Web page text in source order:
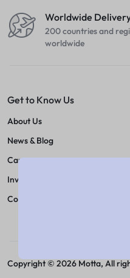
Worldwide
200 countries and
worldwide
Get to Know Us
About Us
News & Blog
Careers
Investors
Contact Us
Copyright © 2026 Motta, All